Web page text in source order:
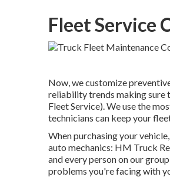
Fleet Service
Now, we customize
reliability trends making sure
Fleet Service). We use the
technicians can keep your
When purchasing your
auto mechanics: HM Truck
and every person on our
problems you're facing with